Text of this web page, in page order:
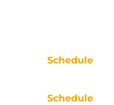
Schedule
Schedule